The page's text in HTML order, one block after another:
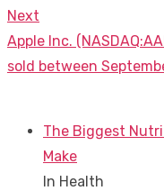
Next
Next
post:
Apple Inc.
sold between
The Biggest
Make
In Health